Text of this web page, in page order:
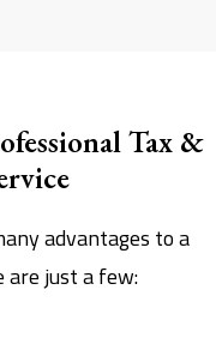
Tax &
advantages to a
are just a few: